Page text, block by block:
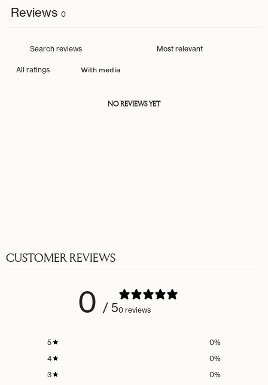
Reviews 0
With media
NO REVIEWS YET
CUSTOMER REVIEWS
0 / 50 reviews
5 0%
4
0%
3
0%